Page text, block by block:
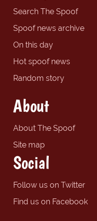
Search The Spoof
Spoof news archive
On this day
Hot spoof news
Random story
About
About The Spoof
Site map
Social
Follow us on Twitter
Find us on Facebook